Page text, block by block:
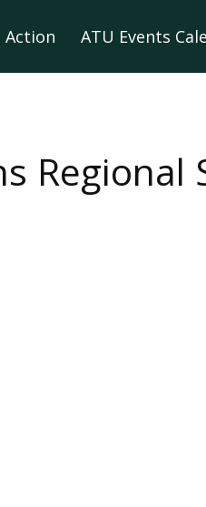
Action ATU Events
Regional